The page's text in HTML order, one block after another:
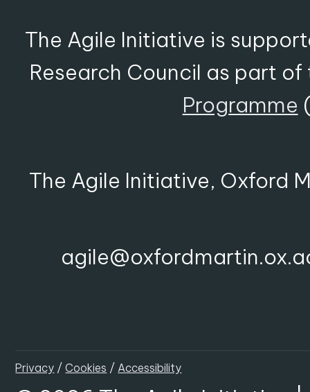
The Agile Initiative is
Research Council as part
Programme
The Agile Initiative, Oxford
Privacy /Cookies / Accessibility